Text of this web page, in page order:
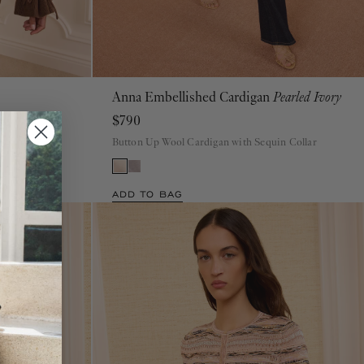
Anna Embellished CardiganPearled Ivory
$790
Button Up Wool Cardigan with Sequin Collar
ADD TO BAG
PS MLXL